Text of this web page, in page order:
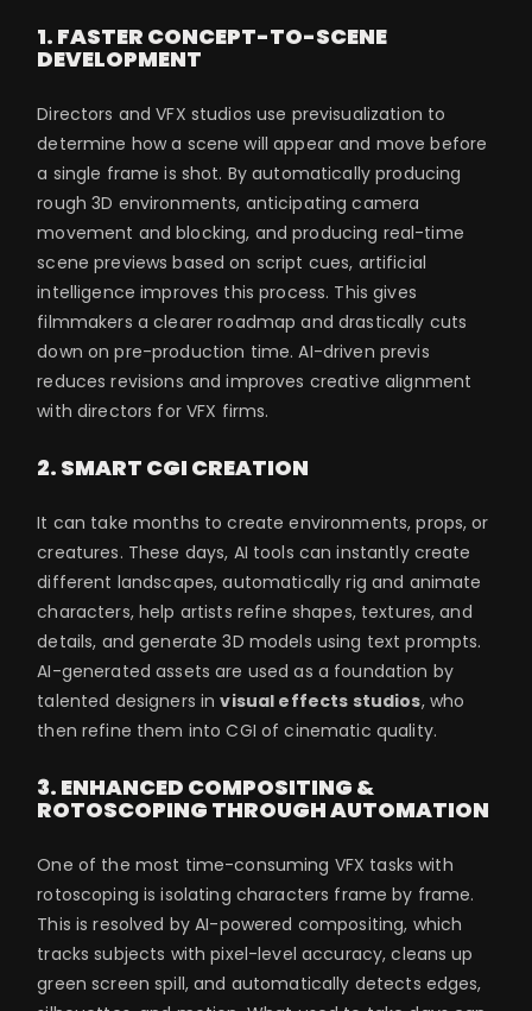
1. FASTER CONCEPT-TO-SCENE
DEVELOPMENT
Directors and VFX studios use previsualization to
determine how a scene will appear and move before
a single frame is shot. By automatically producing
rough 3D environments, anticipating camera
movement and blocking, and producing real-time
scene previews based on script cues, artificial
intelligence improves this process. This gives
filmmakers a clearer roadmap and drastically cuts
down on pre-production time. AI-driven previs
reduces revisions and improves creative alignment
with directors for VFX firms.
2. SMART CGI CREATION
It can take months to create environments, props, or
creatures. These days, AI tools can instantly create
different landscapes, automatically rig and animate
characters, help artists refine shapes, textures, and
details, and generate 3D models using text prompts.
AI-generated assets are used as a foundation by
talented designers invisual effects studios, who
then refine them into CGI of cinematic quality.
3. ENHANCED COMPOSITING &
ROTOSCOPING THROUGH AUTOMATION
One of the most time-consuming VFX tasks with
rotoscoping is isolating characters frame by frame.
This is resolved by AI-powered compositing, which
tracks subjects with pixel-level accuracy, cleans up
green screen spill, and automatically detects edges,